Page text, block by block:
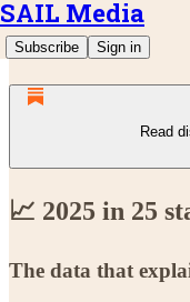
SAIL Media
Subscribe Sign in
Read
📈 2025 in 25
The data that